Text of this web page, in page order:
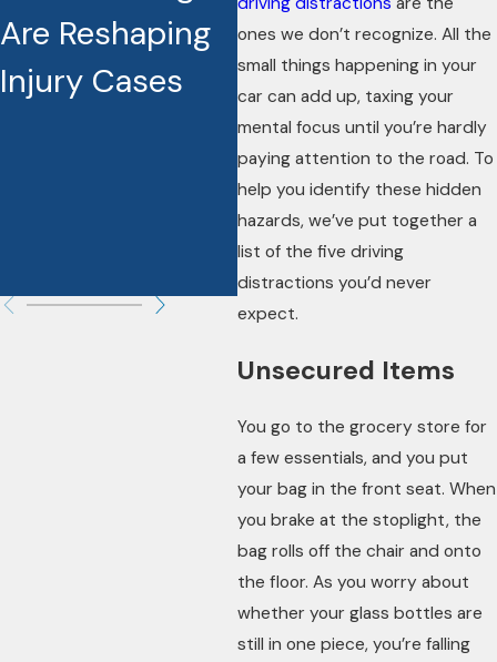
ones we don’t recognize. All the
small things happening in your
car can add up, taxing your
mental focus until you’re hardly
paying attention to the road. To
help you identify these hidden
hazards, we’ve put together a
list of the five driving
distractions you’d never
expect.
Unsecured Items
You go to the grocery store for
a few essentials, and you put
your bag in the front seat. When
you brake at the stoplight, the
bag rolls off the chair and onto
the floor. As you worry about
whether your glass bottles are
still in one piece, you’re falling
Are Reshaping
Injury Cases
Actually
Increase Your
Settlement and
Make a
Difference in
Your Case